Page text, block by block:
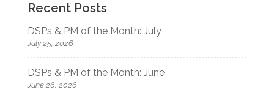
Recent Posts
DSPs & PM of the Month: July
July 25, 2026
DSPs & PM of the Month: June
June 26, 2026